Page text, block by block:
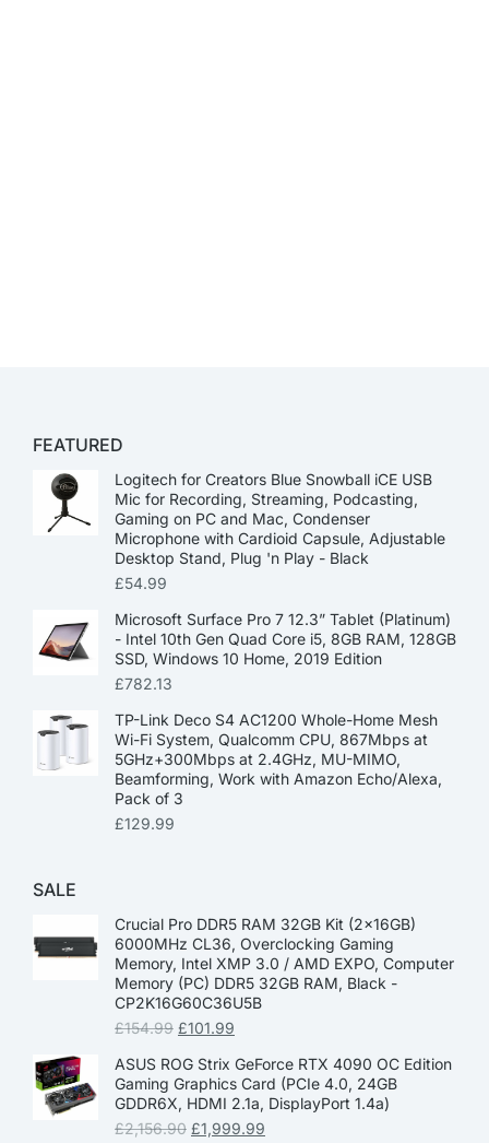
FEATURED
Logitech for Creators Blue Snowball iCE USB
Mic for Recording, Streaming, Podcasting,
Gaming on PC and Mac, Condenser
Microphone with Cardioid Capsule, Adjustable
Desktop Stand, Plug 'n Play - Black
£54.99
Microsoft Surface Pro 7 12.3” Tablet (Platinum)
- Intel 10th Gen Quad Core i5, 8GB RAM, 128GB
SSD, Windows 10 Home, 2019 Edition
£782.13
TP-Link Deco S4 AC1200 Whole-Home Mesh
Wi-Fi System, Qualcomm CPU, 867Mbps at
5GHz+300Mbps at 2.4GHz, MU-MIMO,
Beamforming, Work with Amazon Echo/Alexa,
Pack of 3
£129.99
SALE
Crucial Pro DDR5 RAM 32GB Kit (2x16GB)
6000MHz CL36, Overclocking Gaming
Memory, Intel XMP 3.0 / AMD EXPO, Computer
Memory (PC) DDR5 32GB RAM, Black -
CP2K16G60C36U5B
£154.99 £101.99
ASUS ROG Strix GeForce RTX 4090 OC Edition
Gaming Graphics Card (PCIe 4.0, 24GB
GDDR6X, HDMI 2.1a, DisplayPort 1.4a)
£2,156.90 £1,999.99